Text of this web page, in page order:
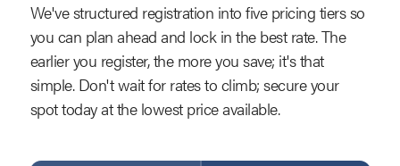
We've structured registration into five pricing tiers so
you can plan ahead and lock in the best rate. The
earlier you register, the more you save; it's that
simple. Don't wait for rates to climb; secure your
spot today at the lowest price available.